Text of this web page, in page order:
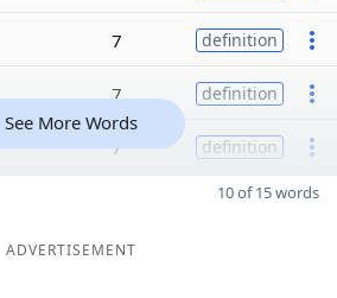
7 definition
7 definition
7 definition
See More Words
10 of 15 words
ADVERTISEMENT